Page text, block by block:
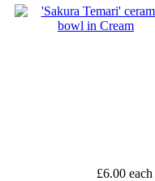
£6.00 each